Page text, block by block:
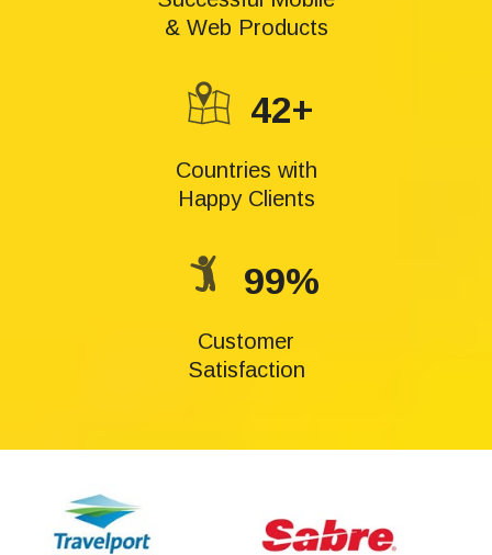
& Web Products
42+
Countries with
Happy Clients
99%
Customer
Satisfaction